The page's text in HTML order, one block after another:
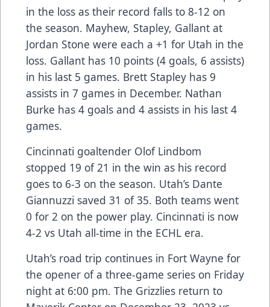
in the loss as their record falls to 8-12 on
the season. Mayhew, Stapley, Gallant at
Jordan Stone were each a +1 for Utah in the
loss. Gallant has 10 points (4 goals, 6 assists)
in his last 5 games. Brett Stapley has 9
assists in 7 games in December. Nathan
Burke has 4 goals and 4 assists in his last 4
games.
Cincinnati goaltender Olof Lindbom
stopped 19 of 21 in the win as his record
goes to 6-3 on the season. Utah’s Dante
Giannuzzi saved 31 of 35. Both teams went
0 for 2 on the power play. Cincinnati is now
4-2 vs Utah all-time in the ECHL era.
Utah’s road trip continues in Fort Wayne for
the opener of a three-game series on Friday
night at 6:00 pm. The Grizzlies return to